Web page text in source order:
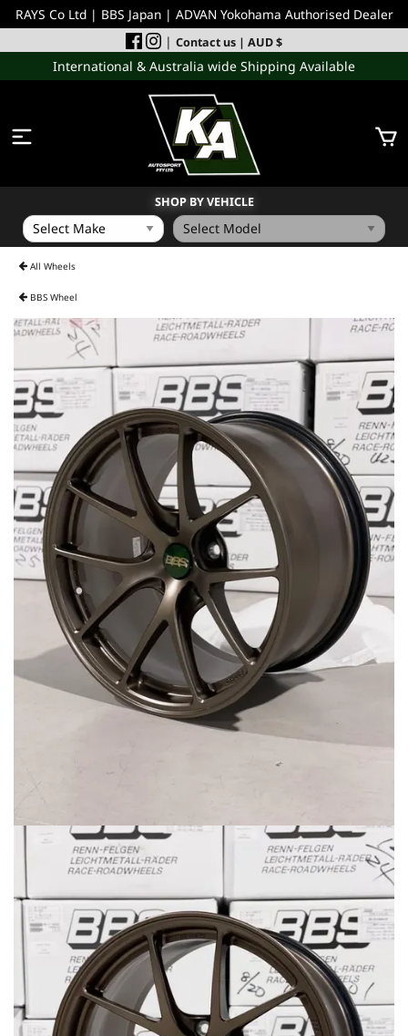
RAYS Co Ltd | BBS Japan | ADVAN Yokohama Authorised Dealer
| Contact us | AUD $
International & Australia wide Shipping Available
SHOP BY VEHICLE
INCOMING
PERFORMANCE PARTS
ACCESSORIES
MERCHANDISE
RAYS COLOUR
ABOUT
BLOG
CONTACT
All Wheels
BBS Wheel